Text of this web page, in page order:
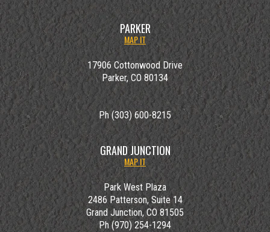
PARKER
MAP IT
17906 Cottonwood Drive
Parker, CO 80134
Ph (303) 600-8215
GRAND JUNCTION
MAP IT
Park West Plaza
2486 Patterson, Suite 14
Grand Junction, CO 81505
Ph (970) 254-1294